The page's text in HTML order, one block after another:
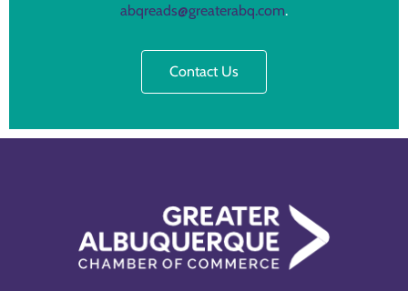
abqreads@greaterabq.com.
Contact Us